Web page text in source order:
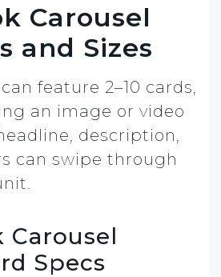
Carousel
and Sizes
feature 2–10 cards,
an image or video
description,
can swipe through
Carousel
Specs